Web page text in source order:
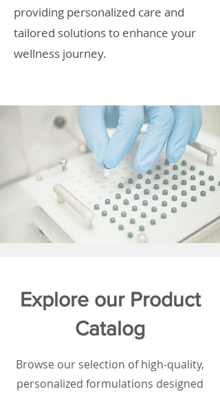
providing personalized care and
tailored solutions to enhance your
wellness journey.
Explore our Product
Catalog
Browse our selection of high-quality,
personalized formulations designed